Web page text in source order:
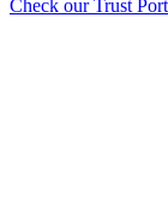
Check our Trust